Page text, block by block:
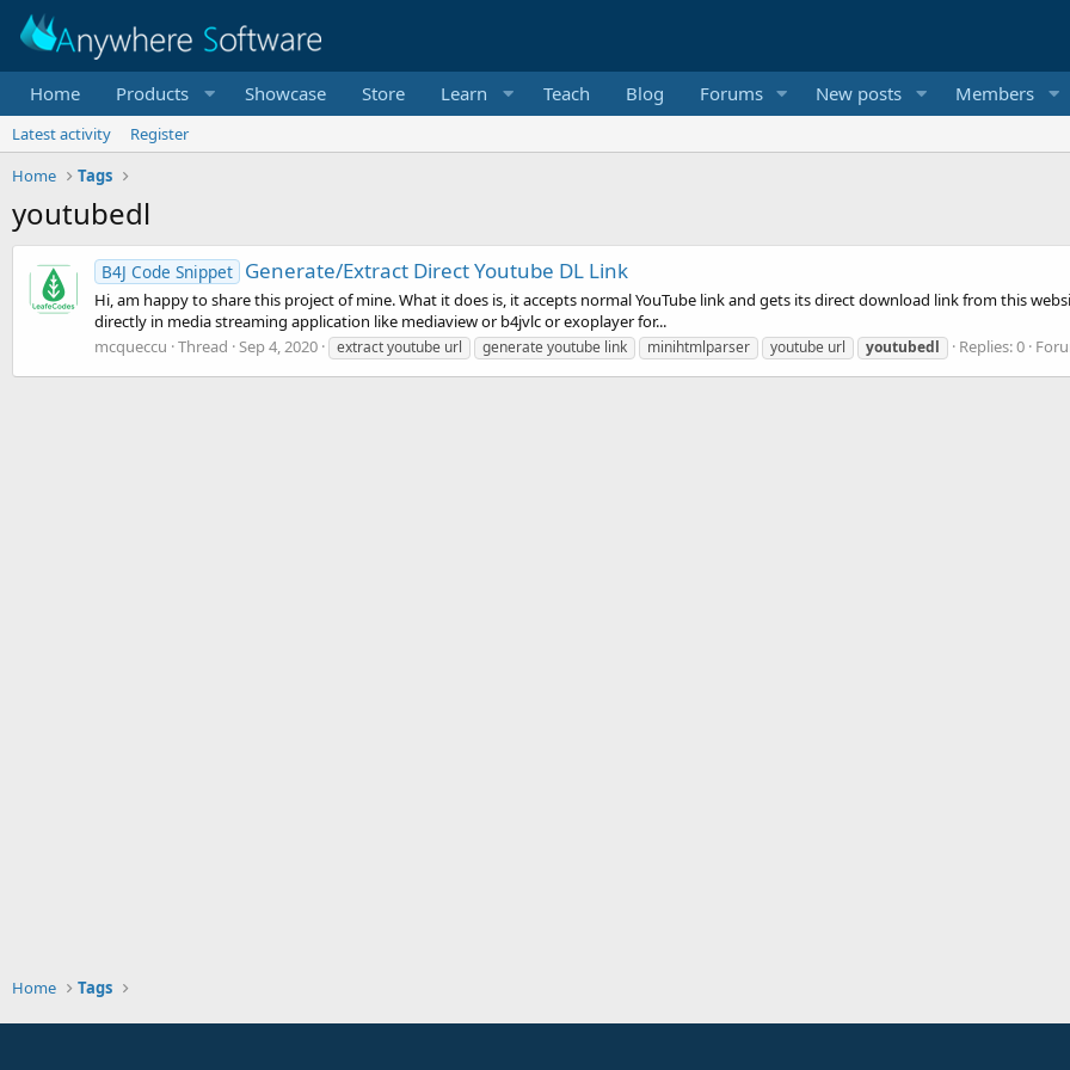
Home Products Showcase Store Learn Teach Blog Forums New posts Members
Latest activity
Register
Home
Tags
youtubedl
B4J Code Snippet Generate/Extract Direct Youtube DL Link
Hi, am happy to share this project of mine. What it does is, it accepts normal YouTube link and gets its direct download link from this
directly in media streaming application like mediaview or b4jvlc or exoplayer for...
mcqueccu Thread Sep 4, 2020 extract youtube url generate youtube link minihtmlparser youtube url youtubedl Replies: 0
Home Tags